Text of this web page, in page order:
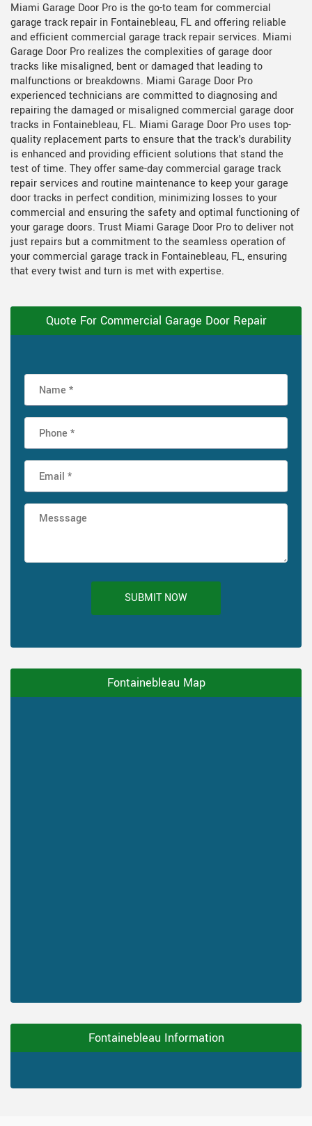
Miami Garage Door Pro is the go-to team for commercial
garage track repair in Fontainebleau, FL and offering reliable
and efficient commercial garage track repair services. Miami
Garage Door Pro realizes the complexities of garage door
tracks like misaligned, bent or damaged that leading to
malfunctions or breakdowns. Miami Garage Door Pro
experienced technicians are committed to diagnosing and
repairing the damaged or misaligned commercial garage door
tracks in Fontainebleau, FL. Miami Garage Door Pro uses top-
quality replacement parts to ensure that the track's durability
is enhanced and providing efficient solutions that stand the
test of time. They offer same-day commercial garage track
repair services and routine maintenance to keep your garage
door tracks in perfect condition, minimizing losses to your
commercial and ensuring the safety and optimal functioning of
your garage doors. Trust Miami Garage Door Pro to deliver not
just repairs but a commitment to the seamless operation of
your commercial garage track in Fontainebleau, FL, ensuring
that every twist and turn is met with expertise.
Quote For Commercial Garage Door Repair
SUBMIT NOW
Fontainebleau Map
Fontainebleau Information